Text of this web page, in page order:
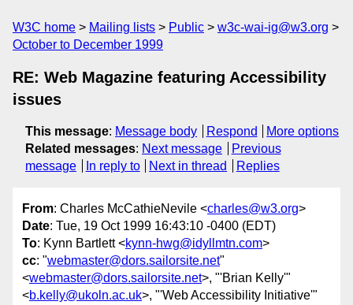
W3C home Mailing lists Public
w3c-wai-ig@w3.org
October to December 1999
RE: Web Magazine featuring Accessibility
issues
This message: Message body Respond
More options
Related messages: Next message
Previous
message
In reply to Next in thread Replies
From: Charles McCathieNevile <charles@w3.org>
Date: Tue, 19 Oct 1999 16:43:10 -0400 (EDT)
To: Kynn Bartlett <kynn-hwg@idyllmtn.com>
cc: "webmaster@dors.sailorsite.net"
<webmaster@dors.sailorsite.net>, "'Brian Kelly'"
<b.kelly@ukoln.ac.uk>, "'Web Accessibility Initiative'"